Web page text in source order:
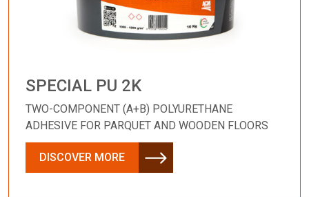
SPECIAL PU 2K
TWO-COMPONENT (A+B) POLYURETHANE
ADHESIVE FOR PARQUET AND WOODEN FLOORS
DISCOVER MORE